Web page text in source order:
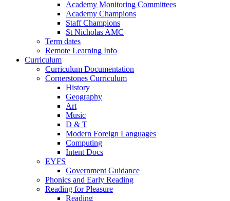
Academy Monitoring Committees
Academy Champions
Staff Champions
St Nicholas AMC
Term dates
Remote Learning Info
Curriculum
Curriculum Documentation
Cornerstones Curriculum
History
Geography
Art
Music
D & T
Modern Foreign Languages
Computing
Intent Docs
EYFS
Government Guidance
Phonics and Early Reading
Reading for Pleasure
Reading